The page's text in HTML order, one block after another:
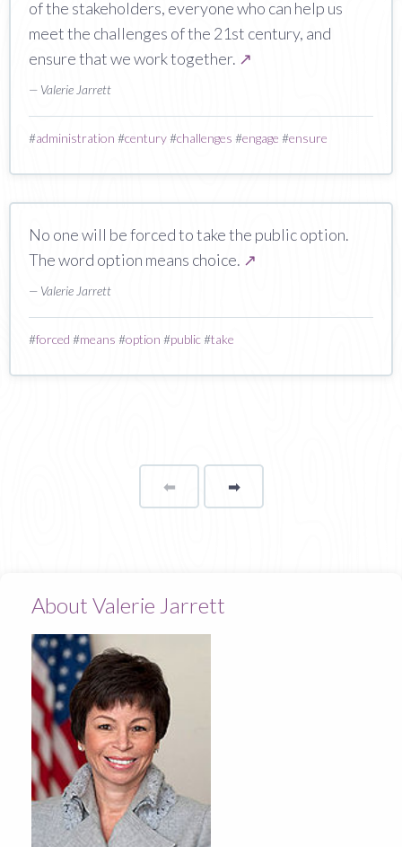
of the stakeholders, everyone who can help us
meet the challenges of the 21st century, and
ensure that we work together. ↗
— Valerie Jarrett
#administration #century#challenges #engage #ensure
No one will be forced to take the public option.
The word option means choice. ↗
— Valerie Jarrett
#forced #means #option #public#take
⬅Page ➡page
About Valerie Jarrett